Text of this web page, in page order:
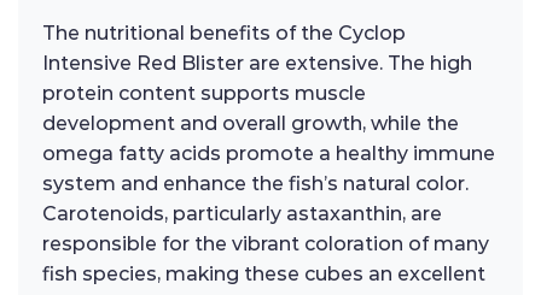
The nutritional benefits of the Cyclop
Intensive Red Blister are extensive. The high
protein content supports muscle
development and overall growth, while the
omega fatty acids promote a healthy immune
system and enhance the fish’s natural color.
Carotenoids, particularly astaxanthin, are
responsible for the vibrant coloration of many
fish species, making these cubes an excellent